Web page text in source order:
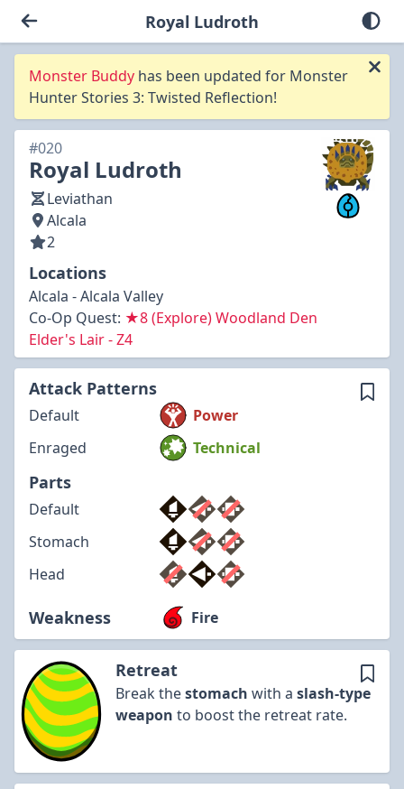
Royal Ludroth
Monster Buddy has been updated for Monster
Hunter Stories 3: Twisted Reflection!
#020
Royal Ludroth
Leviathan
Alcala
2
Locations
Alcala - Alcala Valley
Co-Op Quest: ★8 (Explore) Woodland Den
Elder's Lair - Z4
Attack Patterns
Default
Power
Enraged
Technical
Parts
Default
Stomach
Head
Weakness Fire
Retreat
Break thestomach with a slash-type
weapon to boost the retreat rate.